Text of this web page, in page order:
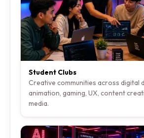
Student Clubs
Creative communities across digital
animation, gaming, UX, content
media.